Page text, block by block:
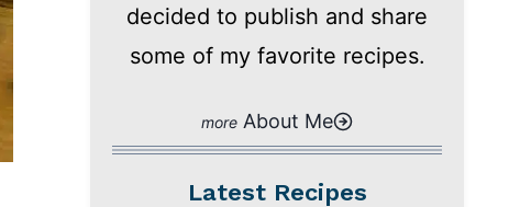
decided to publish and share
some of my favorite recipes.
About Me
Latest Recipes